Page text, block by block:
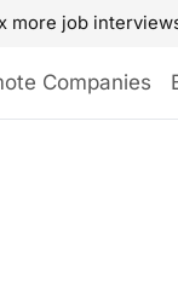
more job
Companies